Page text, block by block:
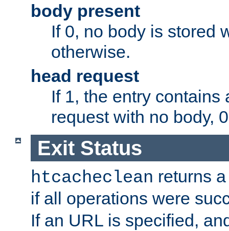
body present
If 0, no body is stored
otherwise.
head request
If 1, the entry contains
request with no body,
Exit Status
htcacheclean returns
if all operations were
If an URL is specified,